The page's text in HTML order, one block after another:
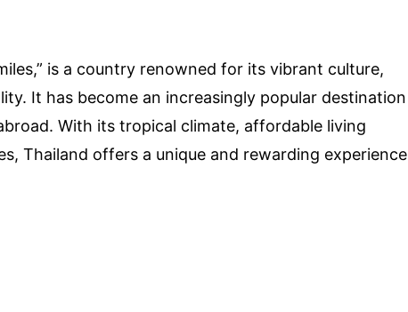
is a country renowned for its vibrant culture,
It has become an increasingly popular destination
With its tropical climate, affordable living
Thailand offers a unique and rewarding experience